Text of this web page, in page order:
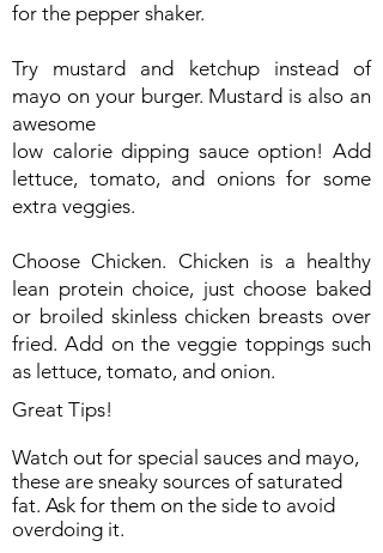
for the pepper shaker.
Try mustard and ketchup instead of
mayo on your burger. Mustard is also an
awesome
low calorie dipping sauce option! Add
lettuce, tomato, and onions for some
extra veggies.
Choose Chicken. Chicken is a healthy
lean protein choice, just choose baked
or broiled skinless chicken breasts over
fried. Add on the veggie toppings such
as lettuce, tomato, and onion.
Great Tips!
Watch out for special sauces and mayo,
these are sneaky sources of saturated
fat. Ask for them on the side to avoid
overdoing it.